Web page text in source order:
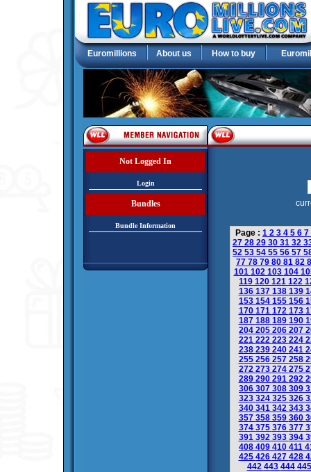
Euromillions About us How to buy
Not Logged In
Login
Bundles
Bundle Information
Page : 1 2 3 4 5 6 7
27 28 29 30 31 32
52 53 54 55 56 57
77 78 79 80 81 82
101 102 103 104
119 120 121 122
136 137 138 139
153 154 155 156
170 171 172 173
187 188 189 190
204 205 206 207
221 222 223 224
238 239 240 241
255 256 257 258
272 273 274 275
289 290 291 292
306 307 308 309
323 324 325 326
340 341 342 343
357 358 359 360
374 375 376 377
391 392 393 394
408 409 410 411
425 426 427 428
442 443 444